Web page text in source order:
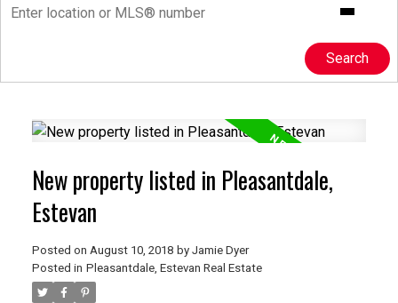
Search
New property listed in Pleasantdale,
Estevan
Posted on August 10, 2018 by Jamie Dyer
Posted in Pleasantdale, Estevan Real Estate